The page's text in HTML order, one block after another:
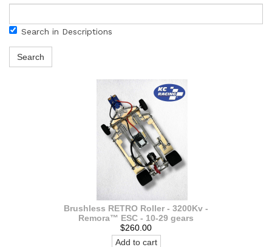
Search in Descriptions
Search
Brushless RETRO Roller - 3200Kv -
Remora™ ESC - 10-29 gears
$260.00
Add to cart